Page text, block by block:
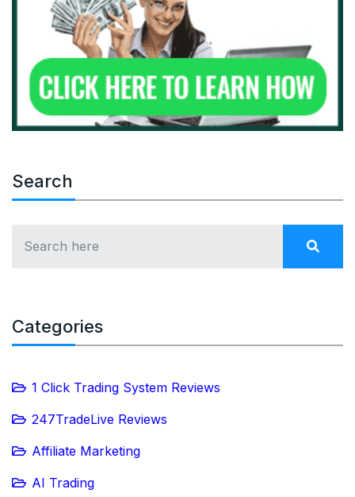
Search
Categories
1 Click Trading System Reviews
247TradeLive Reviews
Affiliate Marketing
AI Trading